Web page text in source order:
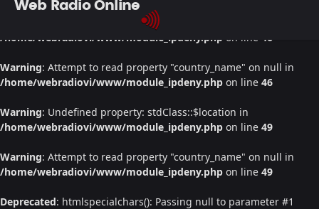
: Undefined property: stdClass::$location in
/home/webradiovi/www/module_ipdeny.php on line 46
Warning: Attempt to read property "country_name" on null in
/home/webradiovi/www/module_ipdeny.php on line 46
Warning: Undefined property: stdClass::$location in
/home/webradiovi/www/module_ipdeny.php on line 49
Warning: Attempt to read property "country_name" on null in
/home/webradiovi/www/module_ipdeny.php on line 49
Deprecated: htmlspecialchars(): Passing null to parameter #1
Web Radio Online